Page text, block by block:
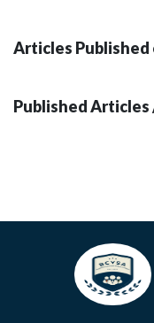
Articles Published
Published Articles